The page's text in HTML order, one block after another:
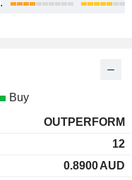
Buy
OUTPERFORM
12
0.8900AUD